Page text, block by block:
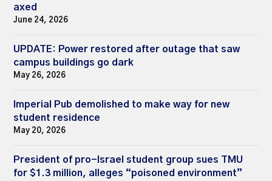
axed
June 24, 2026
UPDATE: Power restored after outage that saw
campus buildings go dark
May 26, 2026
Imperial Pub demolished to make way for new
student residence
May 20, 2026
President of pro-Israel student group sues TMU
for $1.3 million, alleges “poisoned environment”